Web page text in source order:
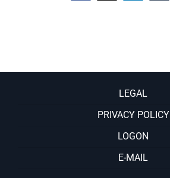
LEGAL
PRIVACY POLICY
LOGON
E-MAIL